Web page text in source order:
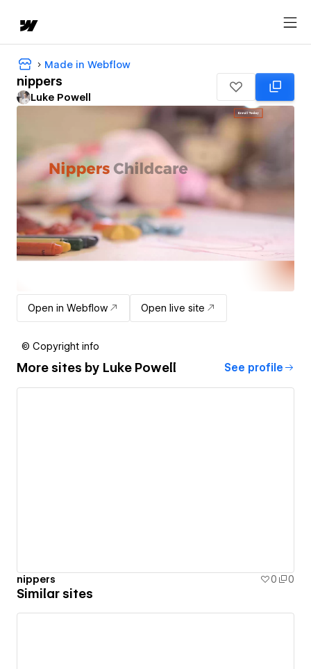
Made in Webflow
nippers
Luke Powell
Open in Webflow Open live site
© Copyright info
More sites by Luke Powell See profile
nippers 0 0
Similar sites